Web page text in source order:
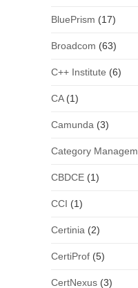
BluePrism (17)
Broadcom (63)
C++ Institute (6)
CA(1)
Camunda (3)
Category
CBDCE(1)
CCI (1)
Certinia (2)
CertiProf(5)
CertNexus(3)